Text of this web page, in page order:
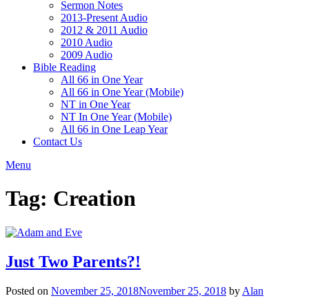
Sermon Notes
2013-Present Audio
2012 & 2011 Audio
2010 Audio
2009 Audio
Bible Reading
All 66 in One Year
All 66 in One Year (Mobile)
NT in One Year
NT In One Year (Mobile)
All 66 in One Leap Year
Contact Us
Menu
Tag: Creation
Just Two Parents?!
Posted on November 25, 2018November 25, 2018 by Alan